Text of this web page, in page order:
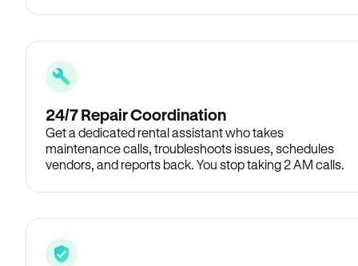
24/7 Repair Coordination
Get a dedicated rental assistant who takes
maintenance calls, troubleshoots issues, schedules
vendors, and reports back. You stop taking 2 AM calls.